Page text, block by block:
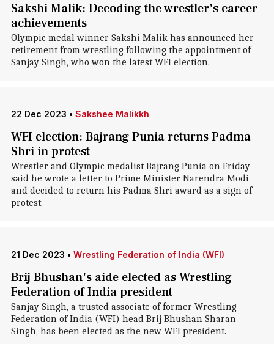
Sakshi Malik: Decoding the wrestler's career
achievements
Olympic medal winner Sakshi Malik has announced her
retirement from wrestling following the appointment of
Sanjay Singh, who won the latest WFI election.
22 Dec 2023 • Sakshee Malikkh
WFI election: Bajrang Punia returns Padma
Shri in protest
Wrestler and Olympic medalist Bajrang Punia on Friday
said he wrote a letter to Prime Minister Narendra Modi
and decided to return his Padma Shri award as a sign of
protest.
21 Dec 2023 • Wrestling Federation of India (WFI)
Brij Bhushan's aide elected as Wrestling
Federation of India president
Sanjay Singh, a trusted associate of former Wrestling
Federation of India (WFI) head Brij Bhushan Sharan
Singh, has been elected as the new WFI president.